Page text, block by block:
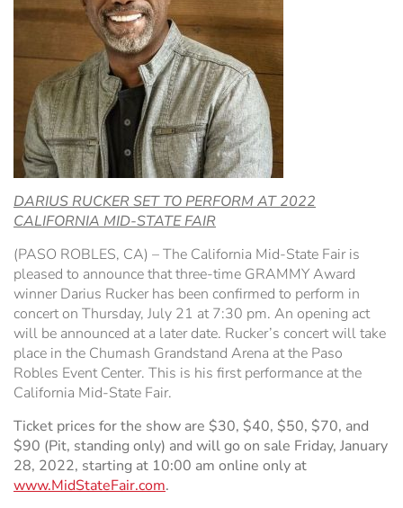
Wine Industry Awards & Tasting ›
Sponsor Portal ›
Heritage Foundation Portal ›
Free Demonstrations
Food, Drink & Shopping
Special Events
PASO ROBLES EVENT CENTER
DARIUS RUCKER SET TO PERFORM AT 2022
CALIFORNIA MID-STATE FAIR
(PASO ROBLES, CA) – The California Mid-State Fair is
pleased to announce that three-time GRAMMY Award
winner Darius Rucker has been confirmed to perform in
concert on Thursday, July 21 at 7:30 pm. An opening act
will be announced at a later date. Rucker’s concert will take
place in the Chumash Grandstand Arena at the Paso
Robles Event Center. This is his first performance at the
California Mid-State Fair.
Ticket prices for the show are $30, $40, $50, $70, and
$90 (Pit, standing only) and will go on sale Friday, January
28, 2022, starting at 10:00 am online only at
www.MidStateFair.com.